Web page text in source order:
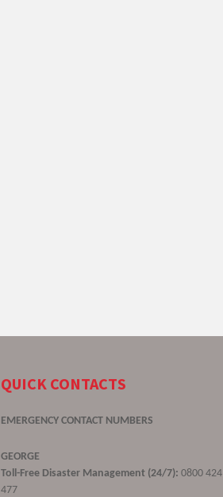
QUICK CONTACTS
EMERGENCY CONTACT NUMBERS
GEORGE
Toll-Free Disaster Management (24/7): 0800 424
477